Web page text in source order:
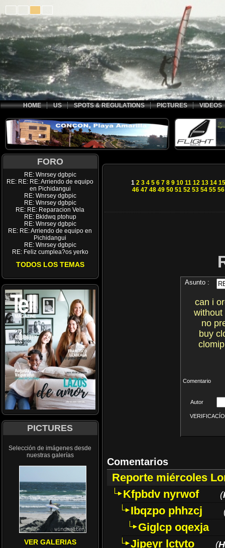
HOME US SPOTS & REGULATIONS PICTURES VIDEOS
FORO
RE: Wnrsey dgbpic
RE: RE: RE: Arriendo de equipo
en Pichidangui
RE: Wnrsey dgbpic
RE: Wnrsey dgbpic
RE: RE: Reparacion Vela
RE: Bkldwq ptohup
RE: Wnrsey dgbpic
RE: RE: Arriendo de equipo en
Pichidangui
RE: Wnrsey dgbpic
RE: Feliz cumplea?os yerko
TODOS LOS TEMAS
PICTURES
Selección de imágenes desde
nuestras galerías
VER GALERIAS
1 2 3 4 5 6 7 8 9 10 11 12 13 14 15
46 47 48 49 50 51 52 53 54 55 56
Asunto :
can i
without
no
buy
Comentario
Autor
Comentarios
Reporte miércoles
Kfpbdv nyrwof
(
Ibqzpo phhzcj
Giglcp oqexja
Jipeyr lctvto
(